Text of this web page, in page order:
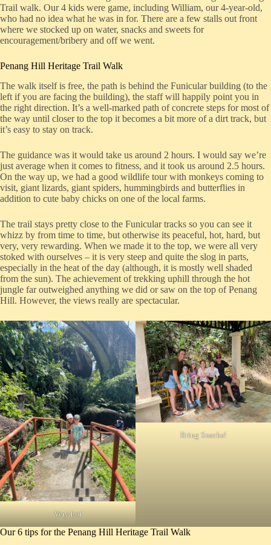
Trail walk. Our 4 kids were game, including William, our 4-year-old,
who had no idea what he was in for. There are a few stalls out front
where we stocked up on water, snacks and sweets for
encouragement/bribery and off we went.
Penang Hill Heritage Trail Walk
The walk itself is free, the path is behind the Funicular building (to the
left if you are facing the building), the staff will happily point you in
the right direction. It’s a well-marked path of concrete steps for most of
the way until closer to the top it becomes a bit more of a dirt track, but
it’s easy to stay on track.
The guidance was it would take us around 2 hours. I would say we’re
just average when it comes to fitness, and it took us around 2.5 hours.
On the way up, we had a good wildlife tour with monkeys coming to
visit, giant lizards, giant spiders, hummingbirds and butterflies in
addition to cute baby chicks on one of the local farms.
The trail stays pretty close to the Funicular tracks so you can see it
whizz by from time to time, but otherwise its peaceful, hot, hard, but
very, very rewarding. When we made it to the top, we were all very
stoked with ourselves – it is very steep and quite the slog in parts,
especially in the heat of the day (although, it is mostly well shaded
from the sun). The achievement of trekking uphill through the hot
jungle far outweighed anything we did or saw on the top of Penang
Hill. However, the views really are spectacular.
Very hot
Bring Snacks!
Our 6 tips for the Penang Hill Heritage Trail Walk